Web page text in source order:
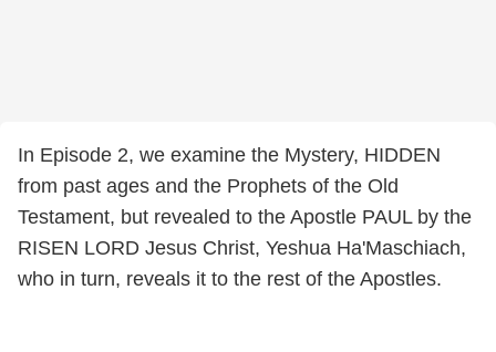
In Episode 2, we examine the Mystery, HIDDEN
from past ages and the Prophets of the Old
Testament, but revealed to the Apostle PAUL by the
RISEN LORD Jesus Christ, Yeshua Ha'Maschiach,
who in turn, reveals it to the rest of the Apostles.